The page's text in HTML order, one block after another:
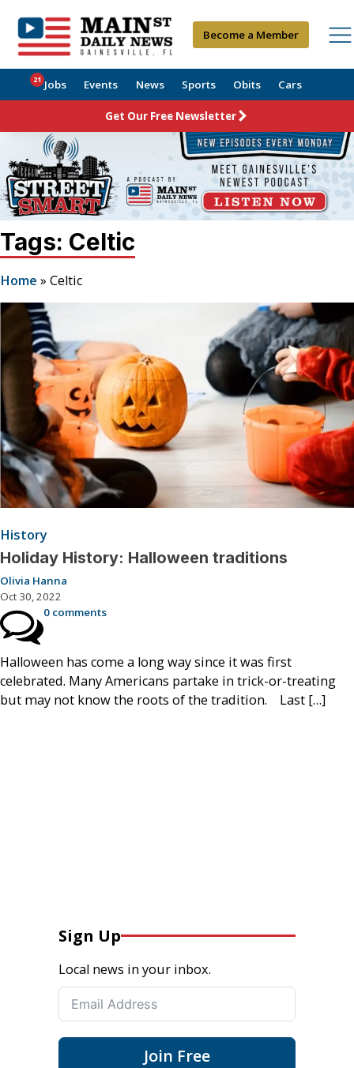
Become a Member
Jobs
21 Events News Sports Obits Cars
Get Our Free Newsletter
Tags: Celtic
Home » Celtic
History
Holiday History: Halloween traditions
Olivia Hanna
Oct 30, 2022
0 comments
Halloween has come a long way since it was first
celebrated. Many Americans partake in trick-or-treating
but may not know the roots of the tradition. Last […]
Sign Up
Local news in your inbox.
Join Free